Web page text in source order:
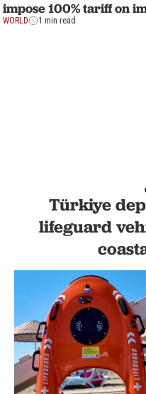
impose 100% tariff on
WORLD 1 min read
Türkiye
lifeguard